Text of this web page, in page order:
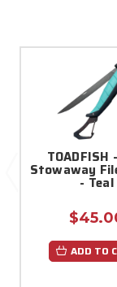
TOADFISH
Stowaway
- Teal
ADD TO